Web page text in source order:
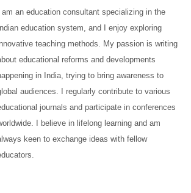
I am an education consultant specializing in the
Indian education system, and I enjoy exploring
teaching methods. My passion is writing
educational reforms and developments
in India, trying to bring awareness to
audiences. I regularly contribute to various
journals and participate in conferences
I believe in lifelong learning and am
keen to exchange ideas with fellow